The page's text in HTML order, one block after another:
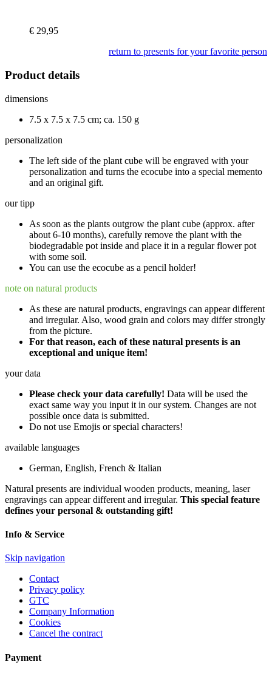
€ 29,95
return to presents for your favorite person
Product details
dimensions
7.5 x 7.5 x 7.5 cm; ca. 150 g
personalization
The left side of the plant cube will be engraved with your
personalization and turns the ecocube into a special memento
and an original gift.
our tipp
As soon as the plants outgrow the plant cube (approx. after
about 6-10 months), carefully remove the plant with the
biodegradable pot inside and place it in a regular flower pot
with some soil.
You can use the ecocube as a pencil holder!
note on natural products
As these are natural products, engravings can appear different
and irregular. Also, wood grain and colors may differ strongly
from the picture.
For that reason, each of these natural presents is an
exceptional and unique item!
your data
Please check your data carefully! Data will be used the
exact same way you input it in our system. Changes are not
possible once data is submitted.
Do not use Emojis or special characters!
available languages
German, English, French & Italian
Natural presents are individual wooden products, meaning, laser
engravings can appear different and irregular. This special feature
defines your personal & outstanding gift!
Info & Service
Skip navigation
Contact
Privacy policy
GTC
Company Information
Cookies
Cancel the contract
Payment